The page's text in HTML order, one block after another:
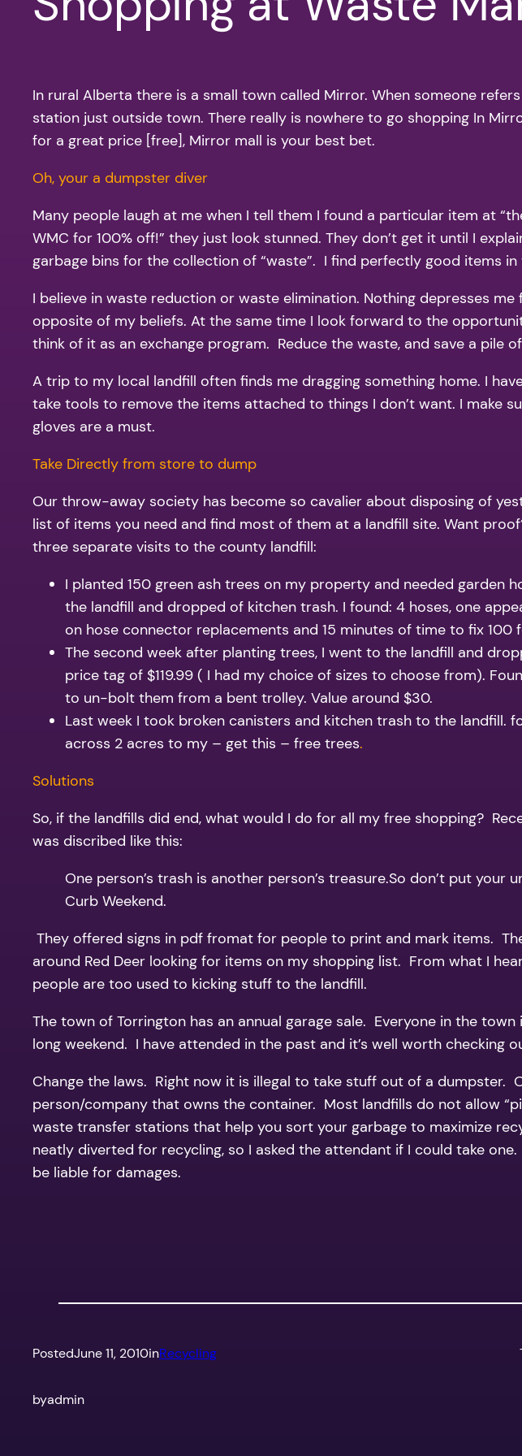
In rural Alberta there is a small town called Mirror. When someone
station just outside town. There really is nowhere to go shopping In
for a great price [free], Mirror mall is your best bet.
Oh, your a dumpster diver
Many people laugh at me when I tell them I found a particular item at
WMC for 100% off!” they just look stunned. They don’t get it until I
garbage bins for the collection of “waste”. I find perfectly good items in
I believe in waste reduction or waste elimination. Nothing depresses
opposite of my beliefs. At the same time I look forward to the
think of it as an exchange program. Reduce the waste, and save a pile
A trip to my local landfill often finds me dragging something home. I
take tools to remove the items attached to things I don’t want. I make
gloves are a must.
Take Directly from store to dump
Our throw-away society has become so cavalier about disposing of
list of items you need and find most of them at a landfill site. Want
three separate visits to the county landfill:
I planted 150 green ash trees on my property and needed
the landfill and dropped of kitchen trash. I found: 4 hoses, one
on hose connector replacements and 15 minutes of time to fix 100
The second week after planting trees, I went to the landfill and
price tag of $119.99 ( I had my choice of sizes to choose from).
to un-bolt them from a bent trolley. Value around $30.
Last week I took broken canisters and kitchen trash to the landfill.
across 2 acres to my – get this – free trees.
Solutions
So, if the landfills did end, what would I do for all my free shopping?
was discribed like this:
One person’s trash is another person’s treasure.So don’t put
Curb Weekend.
They offered signs in pdf fromat for people to print and mark items.
around Red Deer looking for items on my shopping list. From what I
people are too used to kicking stuff to the landfill.
The town of Torrington has an annual garage sale. Everyone in the
long weekend. I have attended in the past and it’s well worth checking
Change the laws. Right now it is illegal to take stuff out of a
person/company that owns the container. Most landfills do not allow
waste transfer stations that help you sort your garbage to maximize
neatly diverted for recycling, so I asked the attendant if I could take
be liable for damages.
PostedJune 11, 2010inRecycling
byadmin